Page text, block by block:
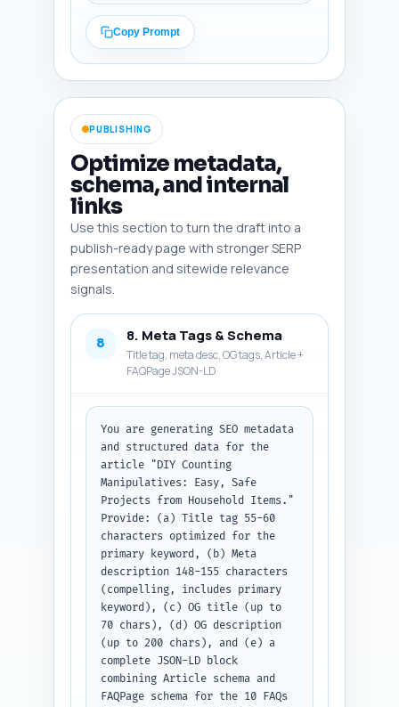
Kindergarten: Research,
Development, and Practical
Tips' (word this naturally).
Tone: encouraging and action-
oriented. Output: return
conclusion as plain text.
Copy Prompt
PUBLISHING
Optimize metadata,
schema, and internal
links
Use this section to turn the draft into a
publish-ready page with stronger SERP
presentation and sitewide relevance
signals.
8 8. Meta Tags & Schema
Title tag, meta desc, OG tags, Article +
FAQPage JSON-LD
You are generating SEO metadata
and structured data for the
article "DIY Counting
Manipulatives: Easy, Safe
Projects from Household Items."
Provide: (a) Title tag 55-60
characters optimized for the
primary keyword, (b) Meta
description 148-155 characters
(compelling, includes primary
keyword), (c) OG title (up to
70 chars), (d) OG description
(up to 200 chars), and (e) a
complete JSON-LD block
combining Article schema and
FAQPage schema for the 10 FAQs